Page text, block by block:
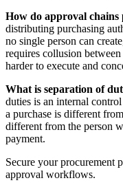
How do approval
distributing purchasing
no single person can
requires collusion
harder to execute and
What is separation of
duties is an internal
a purchase is different
different from the person
payment.
Secure your procurement
approval workflows.